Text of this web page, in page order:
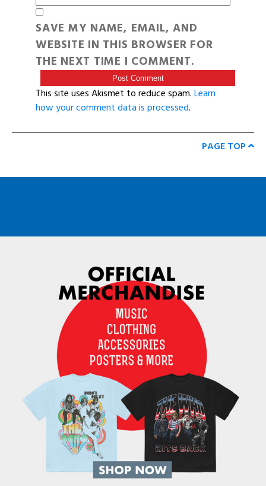
SAVE MY NAME, EMAIL, AND
WEBSITE IN THIS BROWSER FOR
THE NEXT TIME I COMMENT.
This site uses Akismet to reduce spam.Learn
how your comment data is processed.
PAGE TOP